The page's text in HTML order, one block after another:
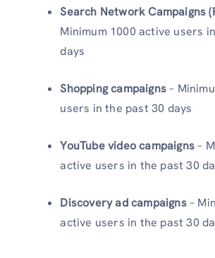
Search Network Campaigns
Minimum 1000 active users
days
Shopping campaigns–
users in the past 30 days
YouTube video campaigns–
active users in the past 30
Discovery ad campaigns–
active users in the past 30